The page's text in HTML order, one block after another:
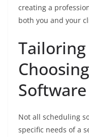
creating a
both you and your
Not all scheduling
specific needs of a